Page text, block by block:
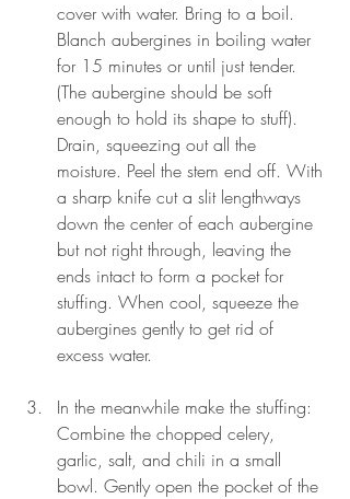
cover with water. Bring to a boil.
Blanch aubergines in boiling water
for 15 minutes or until just tender.
(The aubergine should be soft
enough to hold its shape to stuff).
Drain, squeezing out all the
moisture. Peel the stem end off. With
a sharp knife cut a slit lengthways
down the center of each aubergine
but not right through, leaving the
ends intact to form a pocket for
stuffing. When cool, squeeze the
aubergines gently to get rid of
excess water.
In the meanwhile make the stuffing:
Combine the chopped celery,
garlic, salt, and chili in a small
bowl. Gently open the pocket of the